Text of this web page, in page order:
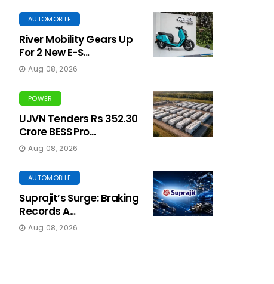
AUTOMOBILE
River Mobility Gears Up
For 2 New E-S...
Aug 08, 2026
POWER
UJVN Tenders Rs 352.30
Crore BESS Pro...
Aug 08, 2026
AUTOMOBILE
Suprajit’s Surge: Braking
Records A...
Aug 08, 2026